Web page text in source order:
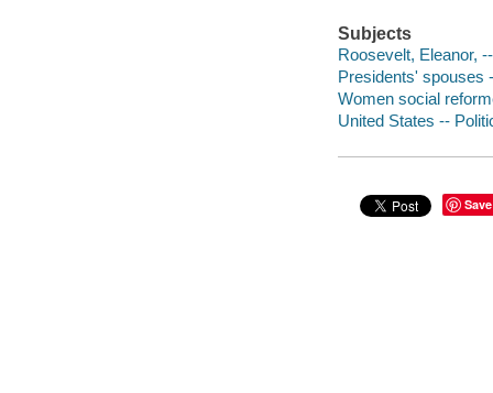
Subjects
Roosevelt, Eleanor,
Presidents' spouses
Women social
United States --
Save